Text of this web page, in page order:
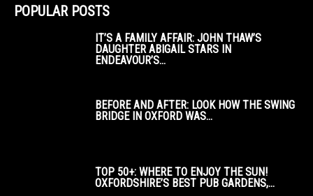
POPULAR POSTS
IT’S A FAMILY AFFAIR: JOHN THAW’S
DAUGHTER ABIGAIL STARS IN
ENDEAVOUR’S...
BEFORE AND AFTER: LOOK HOW THE SWING
BRIDGE IN OXFORD WAS...
TOP 50+: WHERE TO ENJOY THE SUN!
OXFORDSHIRE’S BEST PUB GARDENS,...